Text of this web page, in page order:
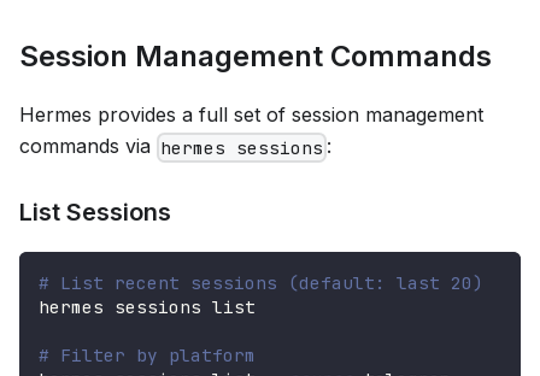
Session Management Commands
Hermes provides a full set of session management
commands via hermes sessions :
List Sessions
# List recent sessions (default: last 20)
hermes sessions list
# Filter by platform